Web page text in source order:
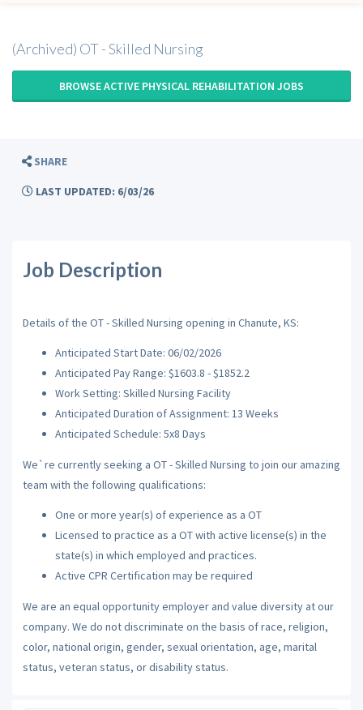
(Archived) OT - Skilled Nursing
BROWSE ACTIVE PHYSICAL REHABILITATION JOBS
SHARE
LAST UPDATED: 6/03/26
Job Description
Details of the OT - Skilled Nursing opening in Chanute, KS:
Anticipated Start Date: 06/02/2026
Anticipated Pay Range: $1603.8 - $1852.2
Work Setting: Skilled Nursing Facility
Anticipated Duration of Assignment: 13 Weeks
Anticipated Schedule: 5x8 Days
We`re currently seeking a OT - Skilled Nursing to join our amazing
team with the following qualifications:
One or more year(s) of experience as a OT
Licensed to practice as a OT with active license(s) in the
state(s) in which employed and practices.
Active CPR Certification may be required
We are an equal opportunity employer and value diversity at our
company. We do not discriminate on the basis of race, religion,
color, national origin, gender, sexual orientation, age, marital
status, veteran status, or disability status.